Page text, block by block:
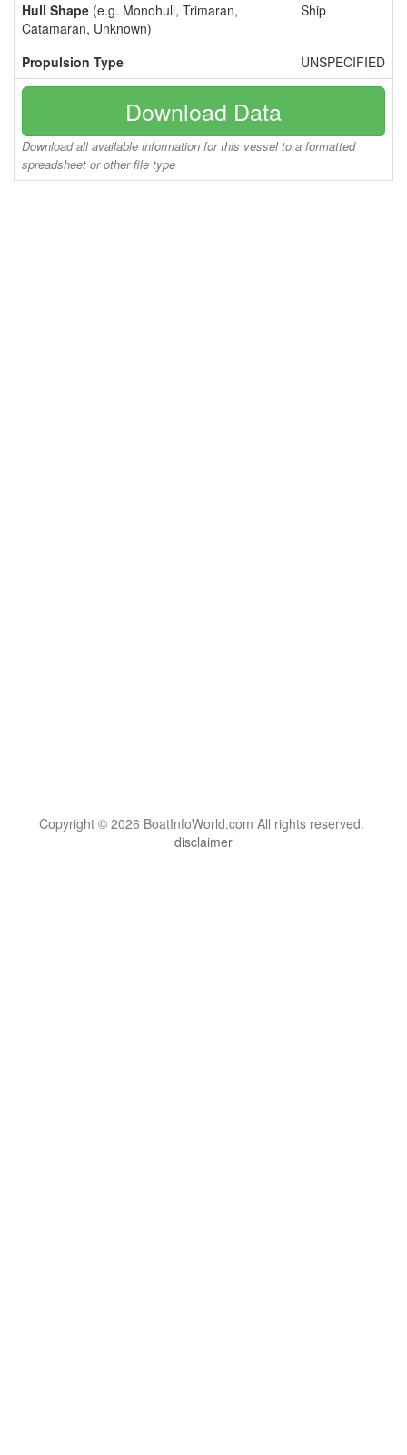
Hull Shape (e.g. Monohull, Trimaran,
Catamaran, Unknown)
Ship
Propulsion Type UNSPECIFIED
Download Data
Download all available information for this vessel to a formatted
spreadsheet or other file type
Copyright © 2026 BoatInfoWorld.com All rights reserved.
disclaimer